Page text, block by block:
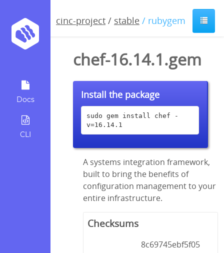
Docs
CLI
cinc-project / stable / rubygem
chef-16.14.1.gem
Install the package
sudo gem install chef -
v=16.14.1
A systems integration framework,
built to bring the benefits of
configuration management to your
entire infrastructure.
Checksums
8c69745ebf5f05